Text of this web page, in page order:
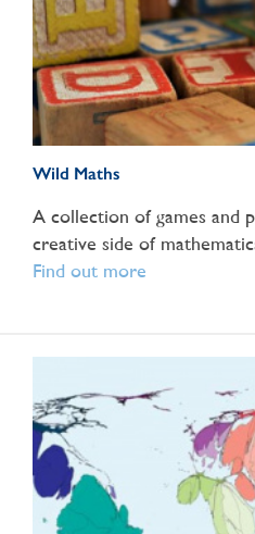
Wild Maths
A collection of games and
creative side of
Find out more